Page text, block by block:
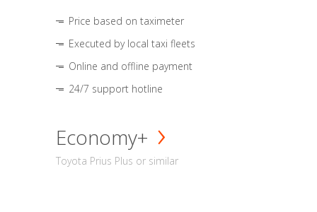
Price based on taximeter
Executed by local taxi fleets
Online and offline payment
24/7 support hotline
Economy+
Toyota Prius Plus or similar